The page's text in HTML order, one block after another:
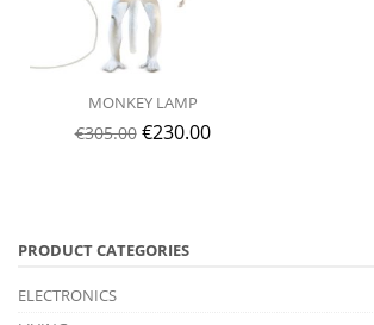
MONKEY LAMP
€305.00 €230.00
PRODUCT CATEGORIES
ELECTRONICS